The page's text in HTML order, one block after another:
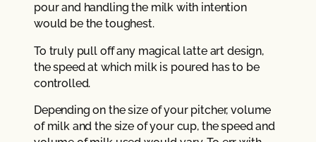
pour and handling the milk with intention
would be the toughest.
To truly pull off any magical latte art design,
the speed at which milk is poured has to be
controlled.
Depending on the size of your pitcher, volume
of milk and the size of your cup, the speed and